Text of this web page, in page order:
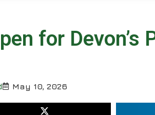
for
May 10, 2026